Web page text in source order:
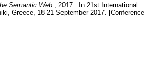
Semantic Web.
, 2017 . In 21st International
Greece, 18-21 September 2017. [Conference